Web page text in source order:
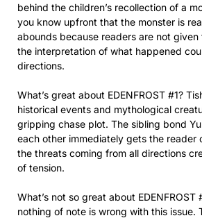
behind the children’s recollection of a
you know upfront that the monster is
abounds because readers are not given
the interpretation of what happened
directions.
What’s great about EDENFROST #1?
historical events and mythological
gripping chase plot. The sibling bond
each other immediately gets the reader
the threats coming from all directions
of tension.
What’s not so great about EDENFROST
nothing of note is wrong with this issue.